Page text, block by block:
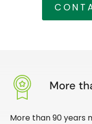
More
More than 90 years